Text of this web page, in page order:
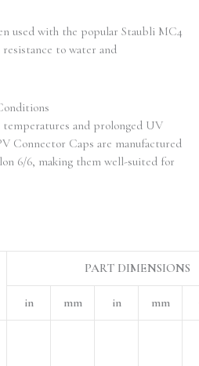
used with the popular Staubli MC4
to water and
and prolonged UV
Connector Caps are manufactured
6/6, making them well-suited for
PART DIMENSIONS
in mm in mm